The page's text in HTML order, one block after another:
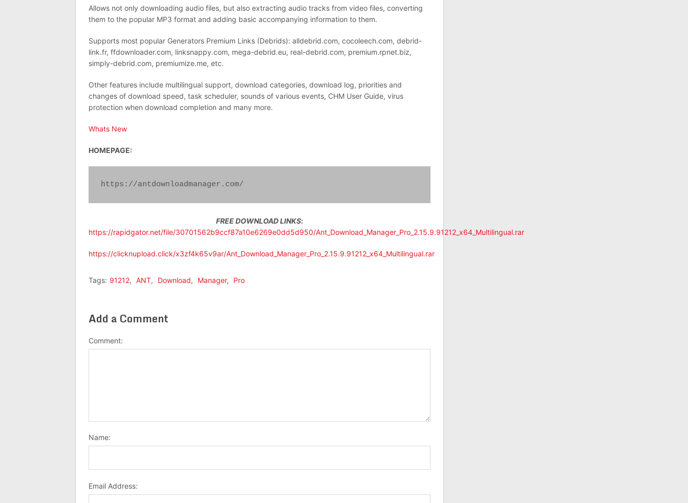
Allows not only downloading audio files, but also extracting audio tracks from video files, converting
them to the popular MP3 format and adding basic accompanying information to them.
Supports most popular Generators Premium Links (Debrids): alldebrid.com, cocoleech.com, debrid-
link.fr, ffdownloader.com, linksnappy.com, mega-debrid.eu, real-debrid.com, premium.rpnet.biz,
simply-debrid.com, premiumize.me, etc.
Other features include multilingual support, download categories, download log, priorities and
changes of download speed, task scheduler, sounds of various events, CHM User Guide, virus
protection when download completion and many more.
Whats New
HOMEPAGE:
https://antdownloadmanager.com/
FREE DOWNLOAD LINKS:
https://rapidgator.net/file/30701562b9ccf87a10e6269e0dd5d950/Ant_Download_Manager_Pro_2.15.9.91212_x64_Multilingual.rar
https://clicknupload.click/x3zf4k65v9ar/Ant_Download_Manager_Pro_2.15.9.91212_x64_Multilingual.rar
Tags: 91212, ANT, Download, Manager, Pro
Add a Comment
Comment:
Name:
Email Address: